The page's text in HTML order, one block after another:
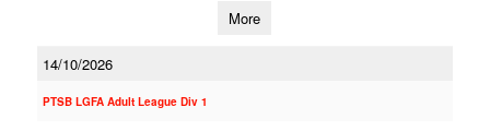
More
14/10/2026
PTSB LGFA Adult League Div 1